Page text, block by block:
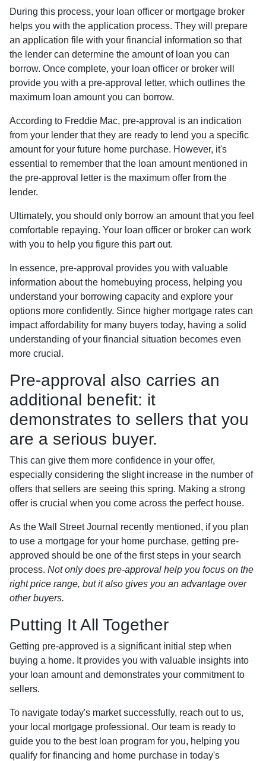
During this process, your loan officer or mortgage broker
helps you with the application process. They will prepare
an application file with your financial information so that
the lender can determine the amount of loan you can
borrow. Once complete, your loan officer or broker will
provide you with a pre-approval letter, which outlines the
maximum loan amount you can borrow.
According to Freddie Mac, pre-approval is an indication
from your lender that they are ready to lend you a specific
amount for your future home purchase. However, it's
essential to remember that the loan amount mentioned in
the pre-approval letter is the maximum offer from the
lender.
Ultimately, you should only borrow an amount that you feel
comfortable repaying. Your loan officer or broker can work
with you to help you figure this part out.
In essence, pre-approval provides you with valuable
information about the homebuying process, helping you
understand your borrowing capacity and explore your
options more confidently. Since higher mortgage rates can
impact affordability for many buyers today, having a solid
understanding of your financial situation becomes even
more crucial.
Pre-approval also carries an
additional benefit: it
demonstrates to sellers that you
are a serious buyer.
This can give them more confidence in your offer,
especially considering the slight increase in the number of
offers that sellers are seeing this spring. Making a strong
offer is crucial when you come across the perfect house.
As the Wall Street Journal recently mentioned, if you plan
to use a mortgage for your home purchase, getting pre-
approved should be one of the first steps in your search
process. Not only does pre-approval help you focus on the
right price range, but it also gives you an advantage over
other buyers.
Putting It All Together
Getting pre-approved is a significant initial step when
buying a home. It provides you with valuable insights into
your loan amount and demonstrates your commitment to
sellers.
To navigate today's market successfully, reach out to us,
your local mortgage professional. Our team is ready to
guide you to the best loan program for you, helping you
qualify for financing and home purchase in today's